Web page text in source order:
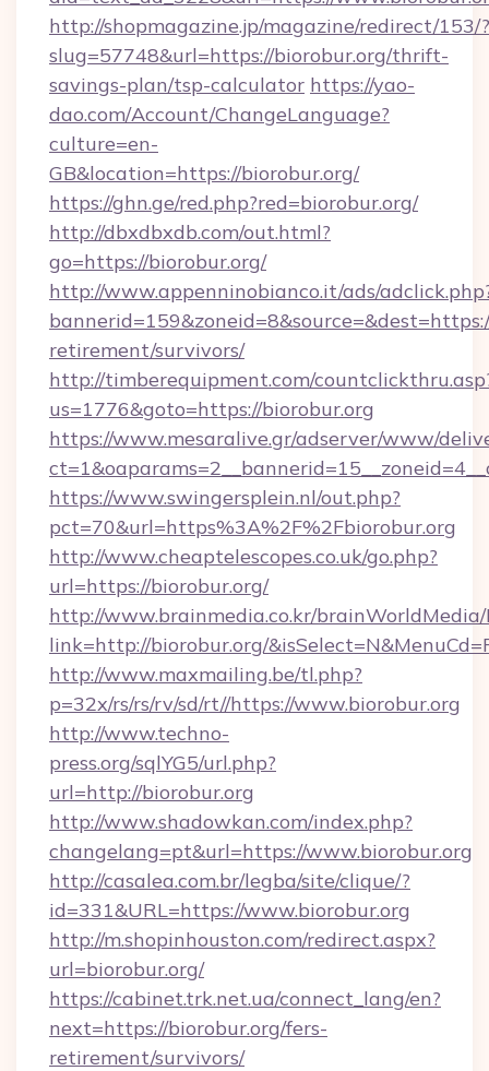
http://shopmagazine.jp/magazine/redirect/153/?
slug=57748&url=https://biorobur.org/thrift-
savings-plan/tsp-calculator https://yao-
dao.com/Account/ChangeLanguage?
culture=en-
GB&location=https://biorobur.org/
https://ghn.ge/red.php?red=biorobur.org/
http://dbxdbxdb.com/out.html?
go=https://biorobur.org/
http://www.appenninobianco.it/ads/
retirement/survivors/
http://timberequipment.com/
us=1776&goto=https://biorobur.org
https://www.mesaralive.gr/adserver/www/
https://www.swingersplein.nl/out.php?
pct=70&url=https%3A%2F%2Fbiorobur.org
http://www.cheaptelescopes.co.uk/go.php?
url=https://biorobur.org/
http://www.brainmedia.co.kr/brainWorldMedia/
link=http://biorobur.org/
http://www.maxmailing.be/tl.php?
p=32x/rs/rs/rv/sd/rt//https://www.biorobur.org
http://www.techno-
press.org/sqlYG5/url.php?
url=http://biorobur.org
http://www.shadowkan.com/index.php?
changelang=pt&url=https://www.biorobur.org
http://casalea.com.br/legba/site/clique/?
id=331&URL=https://www.biorobur.org
http://m.shopinhouston.com/redirect.aspx?
url=biorobur.org/
https://cabinet.trk.net.ua/connect_lang/en?
next=https://biorobur.org/fers-
retirement/survivors/